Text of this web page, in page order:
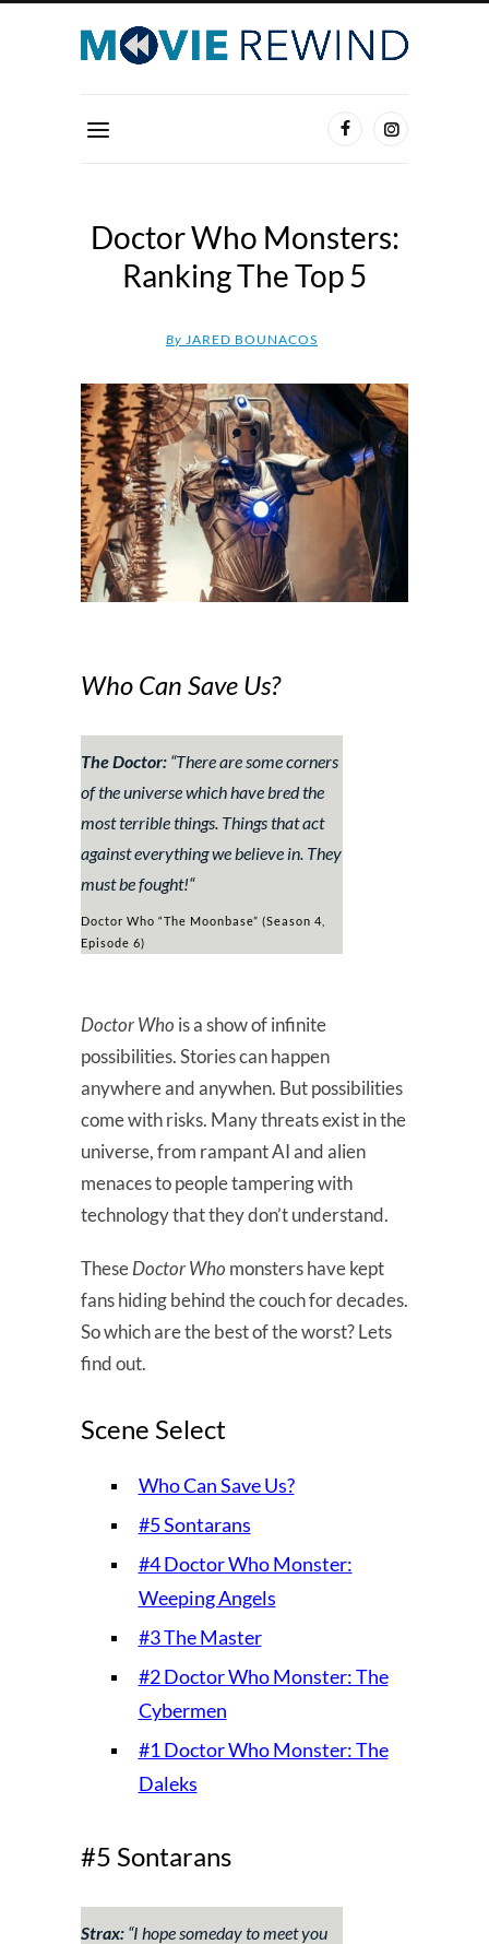
Doctor Who Monsters:
Ranking The Top 5
By JARED BOUNACOS
Who Can Save Us?
The Doctor: “There are some corners
of the universe which have bred the
most terrible things. Things that act
against everything we believe in. They
must be fought!“
Doctor Who “The Moonbase” (Season 4,
Episode 6)
Doctor Who is a show of infinite
possibilities. Stories can happen
anywhere and anywhen. But possibilities
come with risks. Many threats exist in the
universe, from rampant AI and alien
menaces to people tampering with
technology that they don’t understand.
TheseDoctor Who monsters have kept
fans hiding behind the couch for decades.
So which are the best of the worst? Lets
find out.
Scene Select
Who Can Save Us?
#5 Sontarans
#4 Doctor Who Monster:
Weeping Angels
#3 The Master
#2 Doctor Who Monster: The
Cybermen
#1 Doctor Who Monster: The
Daleks
#5 Sontarans
Strax: “I hope someday to meet you